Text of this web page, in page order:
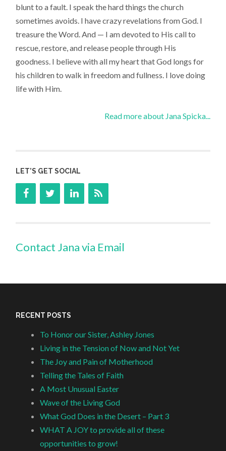
blunt to a fault. I speak the hard things the church
sometimes avoids. I have crazy revelations from God. I
treasure the Word. And — I am devoted to His call to
rescue, restore, and release people through His
goodness. I believe with all my heart that God longs for
his children to walk in freedom and fullness. I love doing
life with Him.
Read more about Jana Spicka...
LET’S GET SOCIAL
Contact Jana via Email
RECENT POSTS
To Honor our Sister, Ashley Jones
Living in the Tension of Now and Not Yet
The Joy and Pain of Motherhood
Telling the Tales of Faith
A Most Unusual Easter
Wave of the Living God
What God Does in the Desert – Part 3
WHAT A JOY to provide all of these
opportunities to grow!